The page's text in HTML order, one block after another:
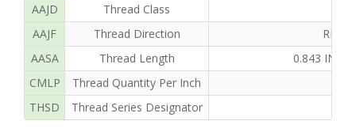
AAJD
Thread Class
AAJF
Thread Direction
AASA
Thread Length
0.843
CMLP
Thread Quantity Per Inch
THSD
Thread Series Designator